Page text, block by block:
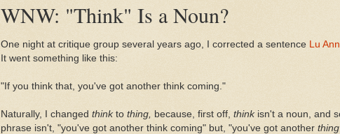
WNW: "Think" Is a Noun?
One night at critique group several years ago, I corrected a sentence Lu Ann
It went something like this:
"If you think that, you've got another think coming."
Naturally, I changed thinkto thing, because, first off, thinkisn't a noun, and
phrase isn't, "you've got another think coming" but, "you've got another thing